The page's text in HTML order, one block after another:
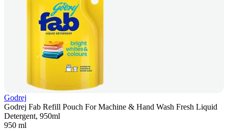
Godrej
Godrej Fab Refill Pouch For Machine & Hand Wash Fresh Liquid
Detergent, 950ml
950 ml